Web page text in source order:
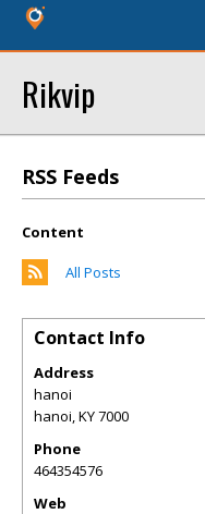
Rikvip
RSS Feeds
Content
All Posts
Contact Info
Address
hanoi
hanoi,KY7000
Phone
464354576
Web